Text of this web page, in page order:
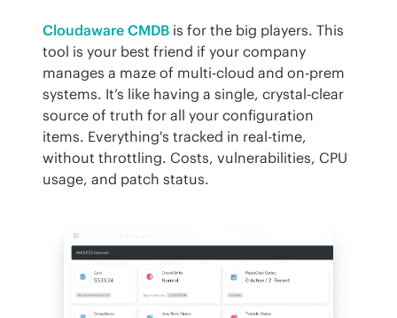
Cloudaware CMDB is for the big players. This
tool is your best friend if your company
manages a maze of multi-cloud and on-prem
systems. It’s like having a single, crystal-clear
source of truth for all your configuration
items. Everything's tracked in real-time,
without throttling. Costs, vulnerabilities, CPU
usage, and patch status.